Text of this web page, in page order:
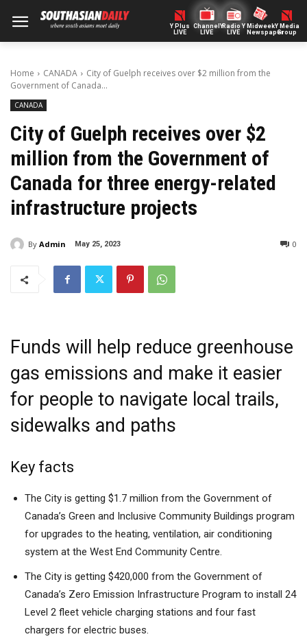
Y Plus
LIVE
ChannelY
LIVE
Radio Y
LIVE
Midweek
Newspaper
Y Media
Group
Home CANADA
City of Guelph receives over $2 million from the
Government of Canada...
CANADA
City of Guelph receives over $2
million from the Government of
Canada for three energy-related
infrastructure projects
By Admin May 25, 2023 0
Funds will help reduce greenhouse
gas emissions and make it easier
for people to navigate local trails,
sidewalks and paths
Key facts
The City is getting $1.7 million from the Government of
Canada’s Green and Inclusive Community Buildings program
for upgrades to the heating, ventilation, air conditioning
system at the West End Community Centre.
The City is getting $420,000 from the Government of
Canada’s Zero Emission Infrastructure Program to install 24
Level 2 fleet vehicle charging stations and four fast
chargers for electric buses.